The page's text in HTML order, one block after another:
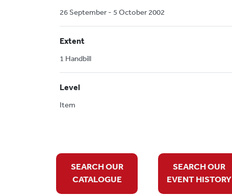
26 September - 5 October 2002
Extent
1 Handbill
Level
Item
SEARCH OUR
CATALOGUE
SEARCH OUR
EVENT HISTORY